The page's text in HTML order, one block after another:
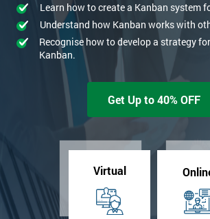
Learn how to create a Kanban system
Understand how Kanban works with
Recognise how to develop a strategy
Kanban.
Get Up to 40% OFF
Virtual